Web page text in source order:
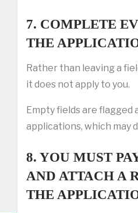
7. COMPLETE
THE
Rather than leaving a
it does not apply to you.
Empty fields are flagged
applications, which may
8. YOU MUST
AND ATTACH A
THE